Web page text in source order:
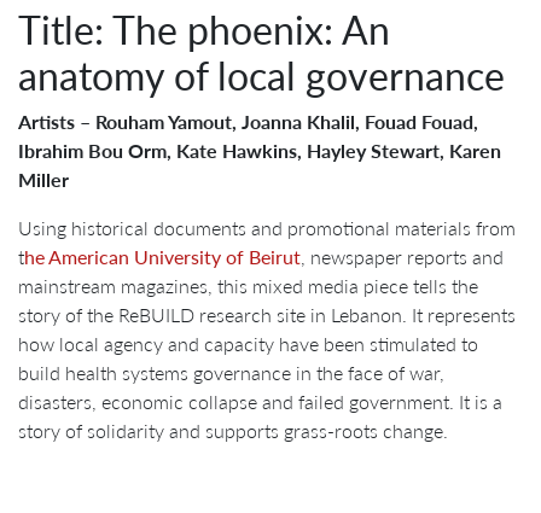
Title: The phoenix: An
anatomy of local governance
Artists – Rouham Yamout, Joanna Khalil, Fouad Fouad,
Ibrahim Bou Orm, Kate Hawkins, Hayley Stewart, Karen
Miller
Using historical documents and promotional materials from
the American University of Beirut, newspaper reports and
mainstream magazines, this mixed media piece tells the
story of the ReBUILD research site in Lebanon. It represents
how local agency and capacity have been stimulated to
build health systems governance in the face of war,
disasters, economic collapse and failed government. It is a
story of solidarity and supports grass-roots change.